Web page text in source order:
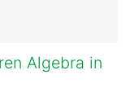
Algebra in